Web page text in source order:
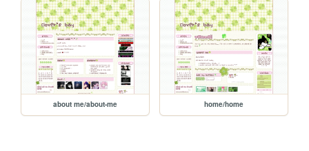
about me/about-me home/home